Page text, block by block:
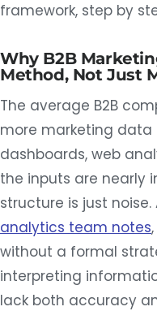
framework, step by
Why B2B
Method, Not Just
The average B2B
more marketing data
dashboards, web
the inputs are nearly
structure is just noise.
analytics team notes
without a formal
interpreting
lack both accuracy